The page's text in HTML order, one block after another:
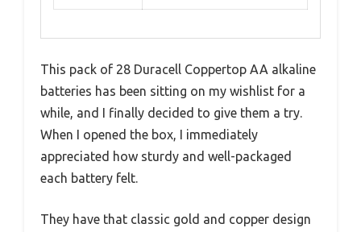
This pack of 28 Duracell Coppertop AA alkaline
batteries has been sitting on my wishlist for a
while, and I finally decided to give them a try.
When I opened the box, I immediately
appreciated how sturdy and well-packaged
each battery felt.
They have that classic gold and copper design